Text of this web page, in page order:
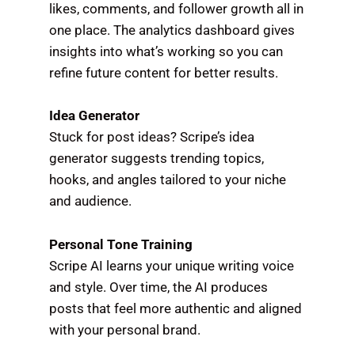
likes, comments, and follower growth all in
one place. The analytics dashboard gives
insights into what’s working so you can
refine future content for better results.
Idea Generator
Stuck for post ideas? Scripe’s idea
generator suggests trending topics,
hooks, and angles tailored to your niche
and audience.
Personal Tone Training
Scripe AI learns your unique writing voice
and style. Over time, the AI produces
posts that feel more authentic and aligned
with your personal brand.